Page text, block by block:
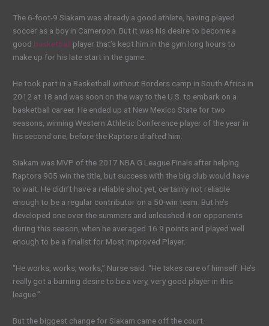
The 6-foot-9 Siakam was already a good athlete, having played
soccer as a boy in Cameroon. But it was his desire to become a
good basketball player that’s kept him in the gym long hours to
make up for his late start in the game.
He took part in a Basketball without Borders camp in South Africa in
2012 at 18 and was soon on the way to the U.S. to embark on a
basketball career. He ended up at New Mexico State for two
seasons, winning Western Athletic Conference player of the year in
his second one, before the Raptors drafted him.
Siakam was MVP of the 2017 NBA G League Finals after helping
Raptors 905 win the title, but success with the big club would have
to wait. He didn’t have a reliable shot yet, certainly not reliable
enough to be a regular contributor on a 50-win team. But he’s
developed one over the summers and unleashed it on opponents
during this season, when he averaged 16.9 points and played well
enough to be a finalist for Most Improved Player.
“He works, works, works,” Nurse said. “He takes care of himself. He’s
really got a burning desire to be a very, very good player in this
league.”
But the biggest change for Siakam came off the court.